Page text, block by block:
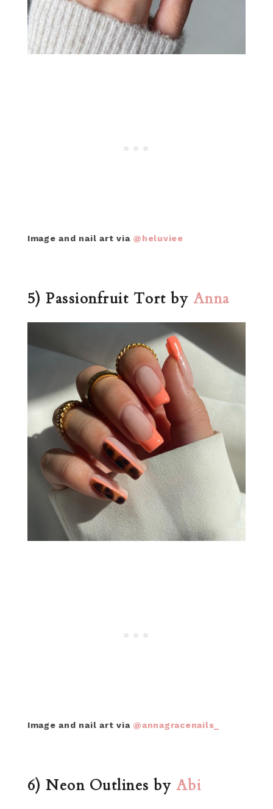
Image and nail art via @heluviee
5) Passionfruit Tort by Anna
Image and nail art via @annagracenails_
6) Neon Outlines by Abi